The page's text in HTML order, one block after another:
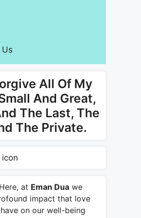
All Of My
And Great,
The Last, The
The Private.
at Eman Dua we
impact that love
on our well-being